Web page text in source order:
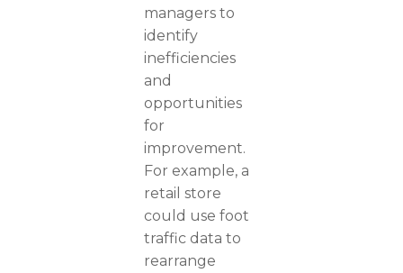
managers to
identify
inefficiencies
and
opportunities
for
improvement.
For example, a
retail store
could use foot
traffic data to
rearrange